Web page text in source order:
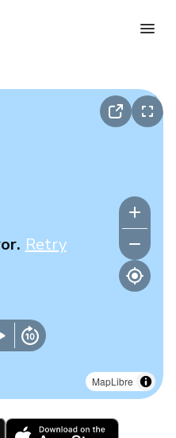
MapLibre
Retry